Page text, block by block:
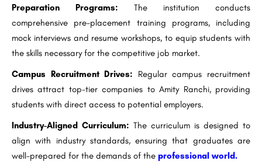
Preparation Programs: The institution conducts
comprehensive pre-placement training programs, including
mock interviews and resume workshops, to equip students with
the skills necessary for the competitive job market.
Campus Recruitment Drives: Regular campus recruitment
drives attract top-tier companies to Amity Ranchi, providing
students with direct access to potential employers.
Industry-Aligned Curriculum: The curriculum is designed to
align with industry standards, ensuring that graduates are
well-prepared for the demands of the professional world.